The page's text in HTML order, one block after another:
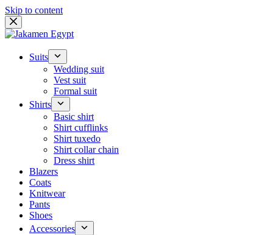
Skip to content
Suits
Wedding suit
Vest suit
Formal suit
Shirts
Basic shirt
Shirt cufflinks
Shirt tuxedo
Shirt collar chain
Dress shirt
Blazers
Coats
Knitwear
Pants
Shoes
Accessories